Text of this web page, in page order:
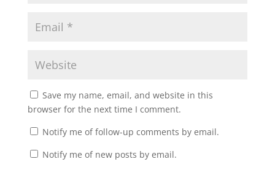
Save my name, email, and website in this
browser for the next time I comment.
Notify me of follow-up comments by email.
Notify me of new posts by email.